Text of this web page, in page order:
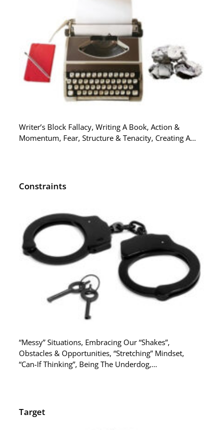
Writer’s Block Fallacy, Writing A Book, Action &
Momentum, Fear, Structure & Tenacity, Creating A…
Constraints
“Messy” Situations, Embracing Our “Shakes”,
Obstacles & Opportunities, “Stretching” Mindset,
“Can-If Thinking”, Being The Underdog,…
Target